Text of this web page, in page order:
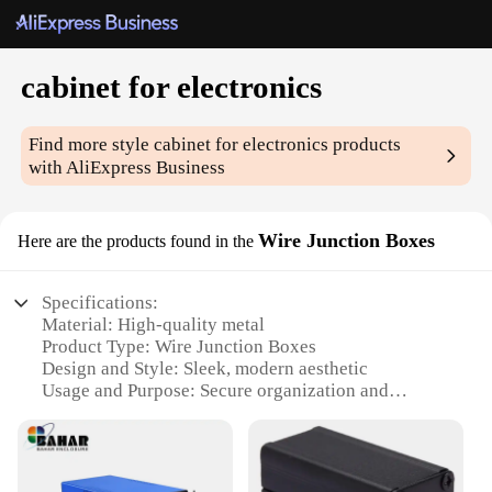
cabinet for electronics
Find more stylecabinet for electronics products
with AliExpress Business
Here are the products found in the Wire Junction Boxes
Specifications:
Material: High-quality metal
Product Type: Wire Junction Boxes
Design and Style: Sleek, modern aesthetic
Usage and Purpose: Secure organization and
Typical Adaptive Scenario: Home, office, or
industrial settings
Shape and Size: Variety of sizes to accommodate